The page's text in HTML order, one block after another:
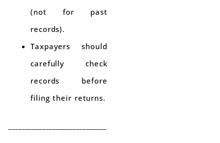
(not for past
records).
Taxpayers should
carefully check
records before
filing their returns.